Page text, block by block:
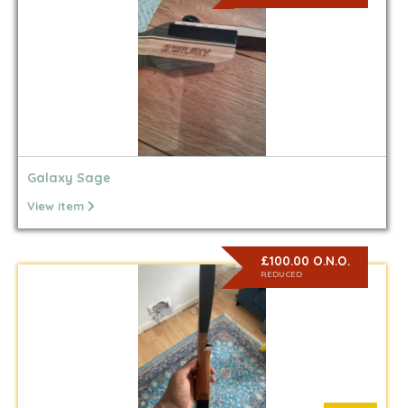
Galaxy Sage
View item
£100.00 O.N.O.
REDUCED